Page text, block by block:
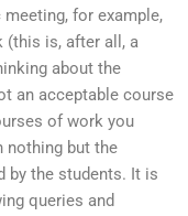
for example,
(this is, after all, a
about the
an acceptable course
of work you
nothing but the
by the students. It is
queries and